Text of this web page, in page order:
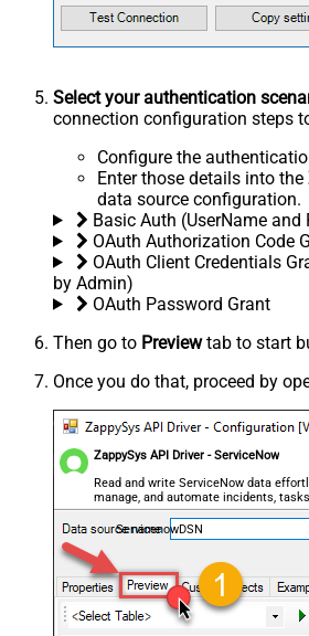
Select your authentication
connection configuration steps
Configure the
Enter those details into the
data source configuration.
Basic Auth (UserName and
OAuth Authorization Code
OAuth Client Credentials
by Admin)
OAuth Password Grant
Then go to Previewtab to start
Once you do that, proceed by
ZappySys API Driver - ServiceNow
Read and write ServiceNow data
manage, and automate incidents,
records — almost no coding required.
ServicenowDSN